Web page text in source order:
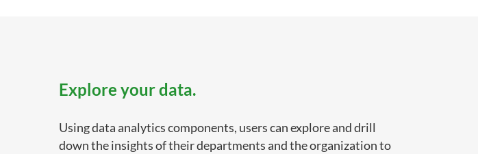
Explore your data.
Using data analytics components, users can explore and drill
down the insights of their departments and the organization to